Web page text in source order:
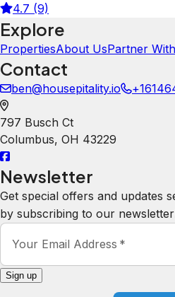
4.7 (9)
Explore
PropertiesAbout UsPartner
Contact
ben@housepitality.io
797 Busch Ct
Columbus, OH 43229
Newsletter
Get special offers and updates
by subscribing to our
Your Email Address *
Sign up